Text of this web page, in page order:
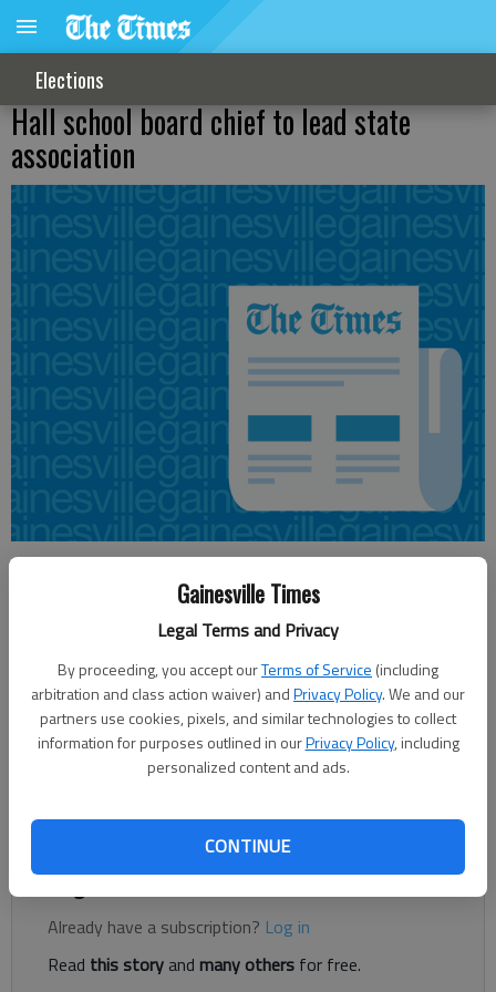
Gainesville Times
Legal Terms and Privacy
By proceeding, you accept ourTerms of Service (including
arbitration and class action waiver) andPrivacy Policy. We and our
partners use cookies, pixels, and similar technologies to collect
information for purposes outlined in ourPrivacy Policy, including
personalized content and ads.
CONTINUE
Elections
Hall school board chief to lead state
association
Updated: Jun 12, 2014, 4:48 AM
Published: Jun 12, 2014, 4:54 AM
It’s a busy upcoming weekend for Nath Morris. The chairman
of the Hall County Board of Education is being sworn in as
president of the Georgia School Board Association at its
boards kind of come under,” Morris said.
Register to read. It's free.
Already have a subscription? Log in
Read this storyand many others for free.